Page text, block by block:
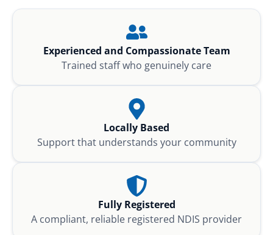
Experienced and Compassionate Team
Trained staff who genuinely care
Locally Based
Support that understands your community
Fully Registered
A compliant, reliable registered NDIS provider